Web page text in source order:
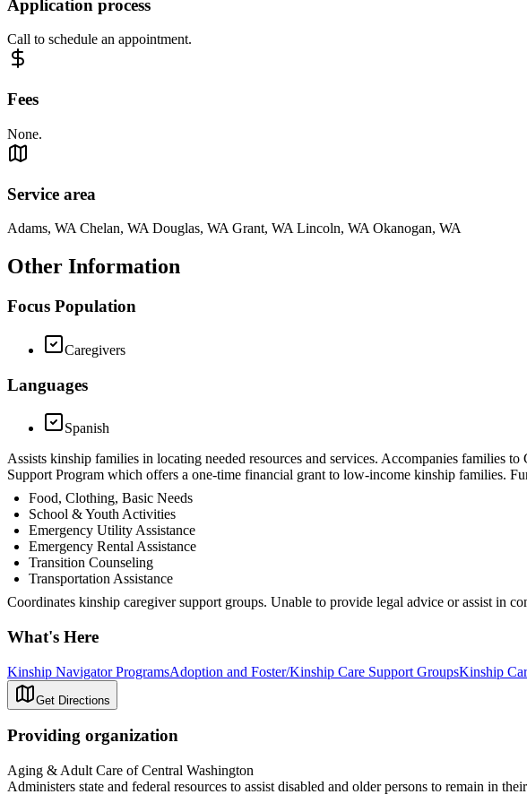
Application process
Call to schedule an appointment.
Fees
None.
Service area
Adams, WA Chelan, WA Douglas, WA Grant, WA Lincoln, WA Okanogan, WA
Other Information
Focus Population
Caregivers
Languages
Spanish
Assists kinship families in locating needed resources and services. Accompanies families
Support Program which offers a one-time financial grant to low-income kinship families.
Food, Clothing, Basic Needs
School & Youth Activities
Emergency Utility Assistance
Emergency Rental Assistance
Transition Counseling
Transportation Assistance
Coordinates kinship caregiver support groups. Unable to provide legal advice or assist in
What's Here
Kinship Navigator ProgramsAdoption and Foster/Kinship Care Support GroupsKinship
Get Directions
Providing organization
Aging & Adult Care of Central Washington
Administers state and federal resources to assist disabled and older persons to remain in